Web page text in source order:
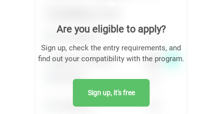
Are you eligible to apply?
Sign up, check the entry requirements, and
find out your compatibility with the program.
Sign up, it's free